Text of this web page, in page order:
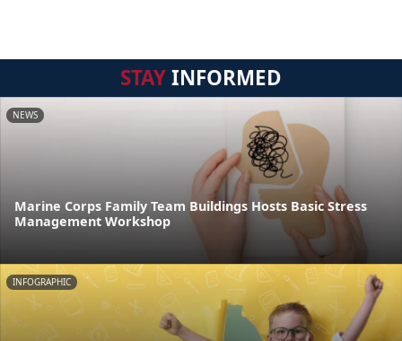
STAYINFORMED
NEWS
Marine Corps Family Team Buildings Hosts Basic Stress
Management Workshop
INFOGRAPHIC